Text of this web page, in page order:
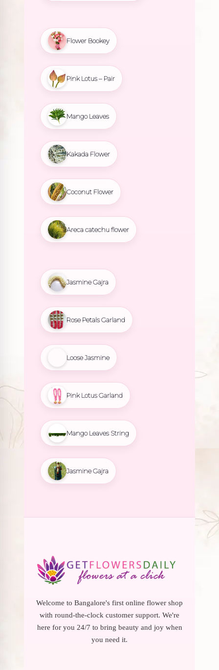
Flower Bookey
Pink Lotus – Pair
Mango Leaves
Kakada Flower
Coconut Flower
Areca catechu flower
Jasmine Gajra
Rose Petals Garland
Loose Jasmine
Pink Lotus Garland
Mango Leaves String
Jasmine Gajra
Welcome to Bangalore's first online flower shop
with round-the-clock customer support. We're
here for you 24/7 to bring beauty and joy when
you need it.